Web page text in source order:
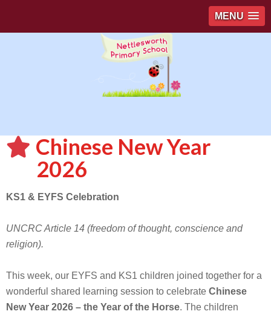
MENU
Chinese New Year
2026
KS1 & EYFS Celebration
UNCRC Article 14 (freedom of thought, conscience and
religion).
This week, our EYFS and KS1 children joined together for a
wonderful shared learning session to celebrate Chinese
New Year 2026 – the Year of the Horse. The children